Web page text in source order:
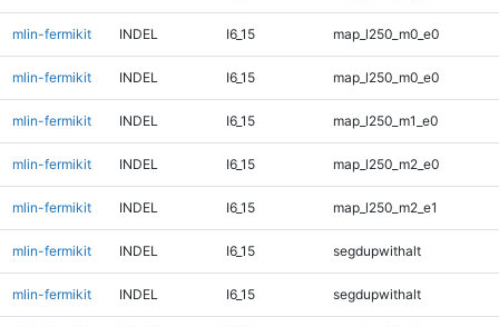
mlin-fermikit INDEL I6_15 map_l250_m0_e0
mlin-fermikit INDEL I6_15 map_l250_m0_e0
mlin-fermikit INDEL I6_15 map_l250_m1_e0
mlin-fermikit INDEL I6_15 map_l250_m2_e0
mlin-fermikit INDEL I6_15 map_l250_m2_e1
mlin-fermikit INDEL I6_15 segdupwithalt
mlin-fermikit INDEL I6_15 segdupwithalt